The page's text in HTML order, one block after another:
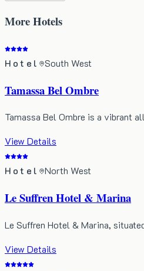
MoreHotels
Hotel South West
Tamassa Bel Ombre
Tamassa Bel Ombre is a vibrant
View Details
Hotel North West
Le Suffren Hotel & Marina
Le Suffren Hotel & Marina,
View Details